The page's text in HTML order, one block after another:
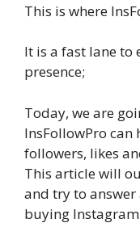
This is where
It is a fast lane to
presence;
Today, we are
InsFollowPro
followers, likes
This article will
and try to
buying